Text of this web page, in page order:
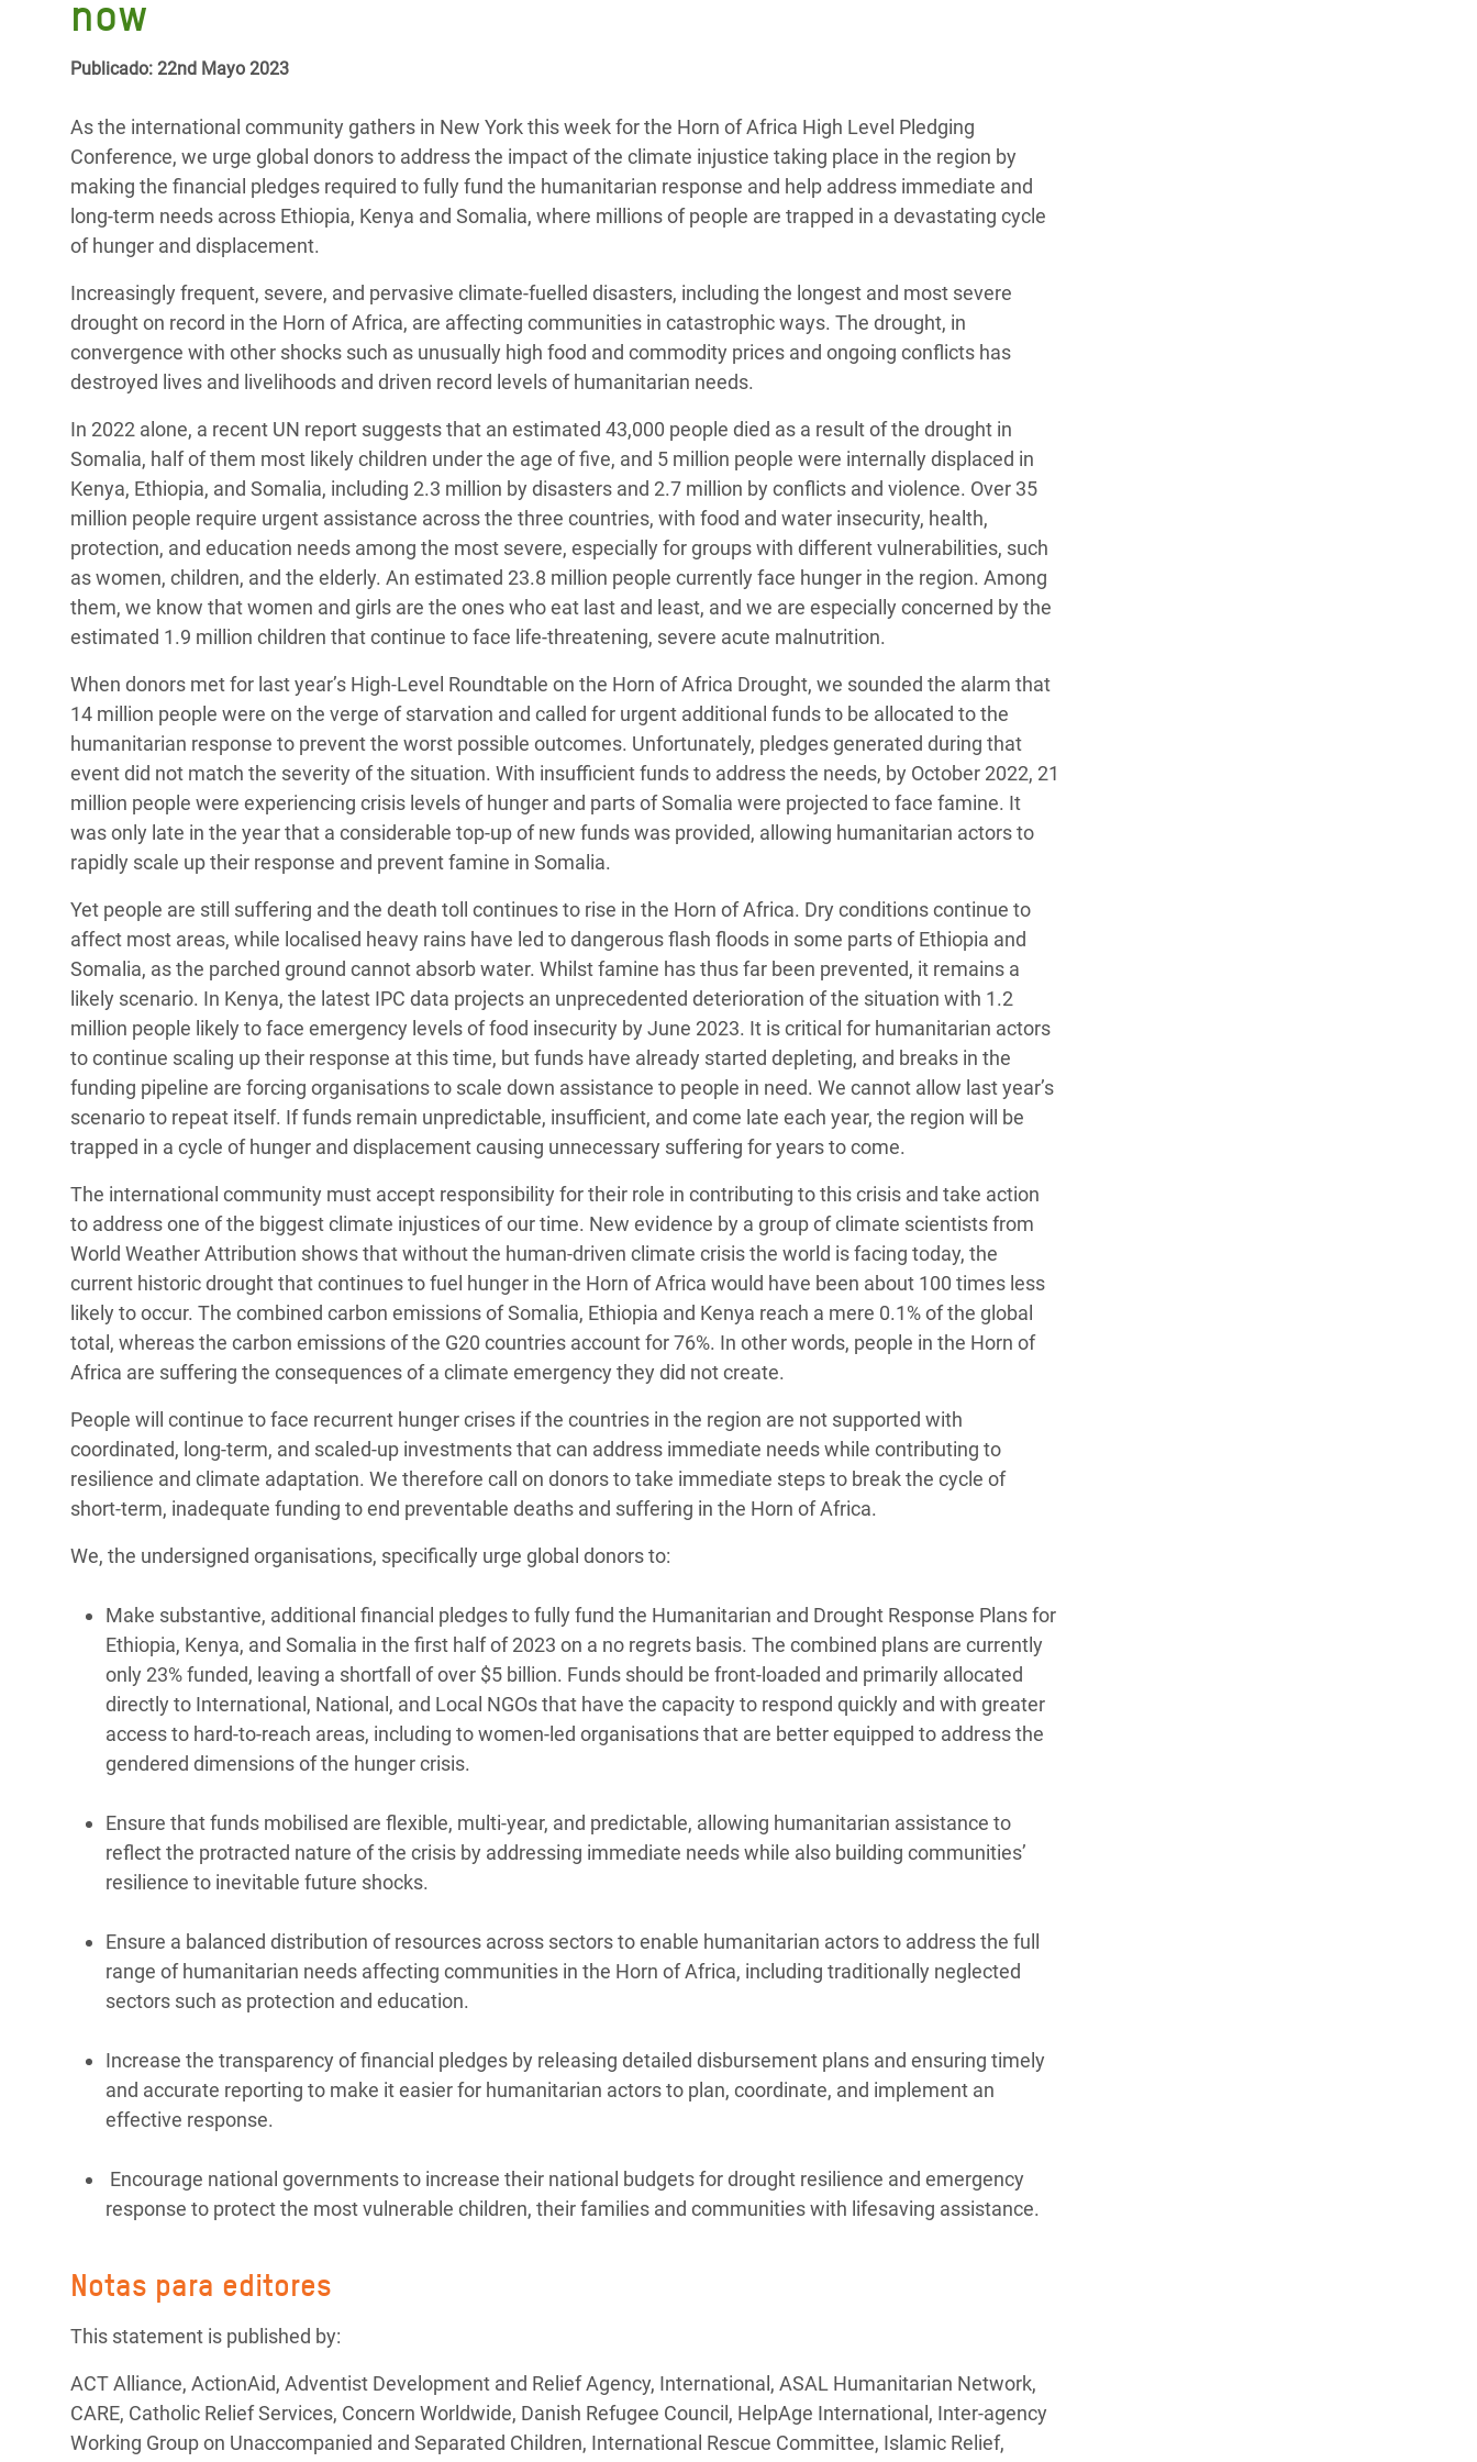
Servicios Sociales Básicos
Inequality and Rights in a
Digital Age
Gender, Rights, and Justice
en Sudán del Sur
Crisis de Refugiados Rohinyá
en Bangladesh
Crisis en Yemen
#ActuaPorElClima
Erradiquemos el Sufrimiento Humano que
¡Basta! Acabemos con las violencias contra
mujeres y niñas
ayuda
a
navegación
now
Publicado: 22nd Mayo 2023
As the international community gathers in New York this week for the Horn of Africa High Level Pledging
Conference, we urge global donors to address the impact of the climate injustice taking place in the region by
making the financial pledges required to fully fund the humanitarian response and help address immediate and
long-term needs across Ethiopia, Kenya and Somalia, where millions of people are trapped in a devastating cycle
of hunger and displacement.
Increasingly frequent, severe, and pervasive climate-fuelled disasters, including the longest and most severe
drought on record in the Horn of Africa, are affecting communities in catastrophic ways. The drought, in
convergence with other shocks such as unusually high food and commodity prices and ongoing conflicts has
destroyed lives and livelihoods and driven record levels of humanitarian needs.
In 2022 alone, a recent UN report suggests that an estimated 43,000 people died as a result of the drought in
Somalia, half of them most likely children under the age of five, and 5 million people were internally displaced in
Kenya, Ethiopia, and Somalia, including 2.3 million by disasters and 2.7 million by conflicts and violence. Over 35
million people require urgent assistance across the three countries, with food and water insecurity, health,
protection, and education needs among the most severe, especially for groups with different vulnerabilities, such
as women, children, and the elderly. An estimated 23.8 million people currently face hunger in the region. Among
them, we know that women and girls are the ones who eat last and least, and we are especially concerned by the
estimated 1.9 million children that continue to face life-threatening, severe acute malnutrition.
When donors met for last year’s High-Level Roundtable on the Horn of Africa Drought, we sounded the alarm that
14 million people were on the verge of starvation and called for urgent additional funds to be allocated to the
humanitarian response to prevent the worst possible outcomes. Unfortunately, pledges generated during that
event did not match the severity of the situation. With insufficient funds to address the needs, by October 2022, 21
million people were experiencing crisis levels of hunger and parts of Somalia were projected to face famine. It
was only late in the year that a considerable top-up of new funds was provided, allowing humanitarian actors to
rapidly scale up their response and prevent famine in Somalia.
Yet people are still suffering and the death toll continues to rise in the Horn of Africa. Dry conditions continue to
affect most areas, while localised heavy rains have led to dangerous flash floods in some parts of Ethiopia and
Somalia, as the parched ground cannot absorb water. Whilst famine has thus far been prevented, it remains a
likely scenario. In Kenya, the latest IPC data projects an unprecedented deterioration of the situation with 1.2
million people likely to face emergency levels of food insecurity by June 2023. It is critical for humanitarian actors
to continue scaling up their response at this time, but funds have already started depleting, and breaks in the
funding pipeline are forcing organisations to scale down assistance to people in need. We cannot allow last year’s
scenario to repeat itself. If funds remain unpredictable, insufficient, and come late each year, the region will be
trapped in a cycle of hunger and displacement causing unnecessary suffering for years to come.
The international community must accept responsibility for their role in contributing to this crisis and take action
to address one of the biggest climate injustices of our time. New evidence by a group of climate scientists from
World Weather Attribution shows that without the human-driven climate crisis the world is facing today, the
current historic drought that continues to fuel hunger in the Horn of Africa would have been about 100 times less
likely to occur. The combined carbon emissions of Somalia, Ethiopia and Kenya reach a mere 0.1% of the global
total, whereas the carbon emissions of the G20 countries account for 76%. In other words, people in the Horn of
Africa are suffering the consequences of a climate emergency they did not create.
People will continue to face recurrent hunger crises if the countries in the region are not supported with
coordinated, long-term, and scaled-up investments that can address immediate needs while contributing to
resilience and climate adaptation. We therefore call on donors to take immediate steps to break the cycle of
short-term, inadequate funding to end preventable deaths and suffering in the Horn of Africa.
We, the undersigned organisations, specifically urge global donors to:
Make substantive, additional financial pledges to fully fund the Humanitarian and Drought Response Plans for
Ethiopia, Kenya, and Somalia in the first half of 2023 on a no regrets basis. The combined plans are currently
only 23% funded, leaving a shortfall of over $5 billion. Funds should be front-loaded and primarily allocated
directly to International, National, and Local NGOs that have the capacity to respond quickly and with greater
access to hard-to-reach areas, including to women-led organisations that are better equipped to address the
gendered dimensions of the hunger crisis.
Ensure that funds mobilised are flexible, multi-year, and predictable, allowing humanitarian assistance to
reflect the protracted nature of the crisis by addressing immediate needs while also building communities’
resilience to inevitable future shocks.
Ensure a balanced distribution of resources across sectors to enable humanitarian actors to address the full
range of humanitarian needs affecting communities in the Horn of Africa, including traditionally neglected
sectors such as protection and education.
Increase the transparency of financial pledges by releasing detailed disbursement plans and ensuring timely
and accurate reporting to make it easier for humanitarian actors to plan, coordinate, and implement an
effective response.
Encourage national governments to increase their national budgets for drought resilience and emergency
response to protect the most vulnerable children, their families and communities with lifesaving assistance.
Notas para editores
This statement is published by:
ACT Alliance, ActionAid, Adventist Development and Relief Agency, International, ASAL Humanitarian Network,
CARE, Catholic Relief Services, Concern Worldwide, Danish Refugee Council, HelpAge International, Inter-agency
Working Group on Unaccompanied and Separated Children, International Rescue Committee, Islamic Relief,